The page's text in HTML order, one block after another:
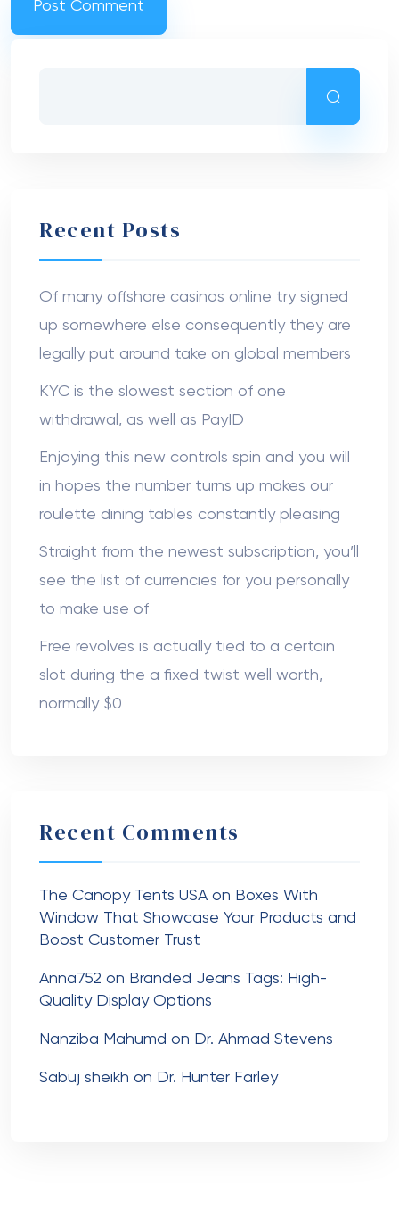
Recent Posts
Of many offshore casinos online try signed
up somewhere else consequently they are
legally put around take on global members
KYC is the slowest section of one
withdrawal, as well as PayID
Enjoying this new controls spin and you will
in hopes the number turns up makes our
roulette dining tables constantly pleasing
Straight from the newest subscription, you’ll
see the list of currencies for you personally
to make use of
Free revolves is actually tied to a certain
slot during the a fixed twist well worth,
normally $0
Recent Comments
The Canopy Tents USA on Boxes With
Window That Showcase Your Products and
Boost Customer Trust
Anna752 on Branded Jeans Tags: High-
Quality Display Options
Nanziba Mahumd on Dr. Ahmad Stevens
Sabuj sheikh on Dr. Hunter Farley